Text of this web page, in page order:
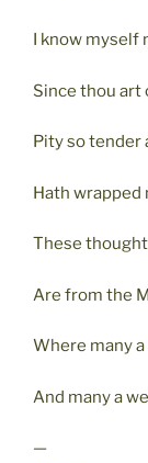
I know myself
Since thou art
Pity so tender
Hath
These
Are from the
Where many
And many a
—